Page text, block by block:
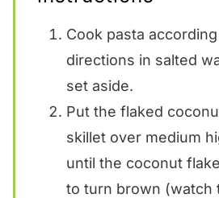
Cook pasta
directions in salted
set aside.
Put the flaked
skillet over medium
until the coconut
to turn brown (watch